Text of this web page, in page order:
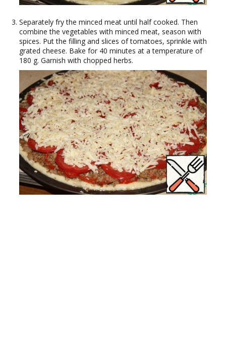
Separately fry the minced meat until half cooked. Then
combine the vegetables with minced meat, season with
spices. Put the filling and slices of tomatoes, sprinkle with
grated cheese. Bake for 40 minutes at a temperature of
180 g. Garnish with chopped herbs.